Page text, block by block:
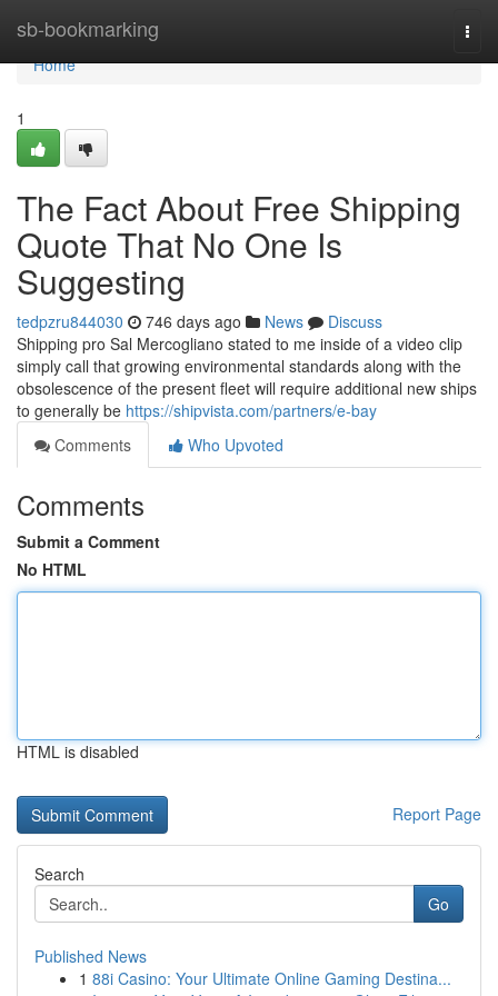
sb-bookmarking
Home
Home
1
The Fact About Free Shipping
Quote That No One Is
Suggesting
tedpzru844030 746 days ago News
Discuss
Shipping pro Sal Mercogliano stated to me inside of a video clip
simply call that growing environmental standards along with the
obsolescence of the present fleet will require additional new ships
to generally be https://shipvista.com/partners/e-bay
Comments
Who Upvoted
Comments
Submit a Comment
No HTML
HTML is disabled
Report Page
Search
Go
Published News
1 88i Casino: Your Ultimate Online Gaming Destina...